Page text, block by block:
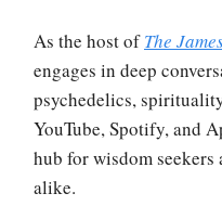
As the host ofThe
engages in deep
psychedelics,
YouTube, Spotify, and
hub for wisdom seekers
alike.